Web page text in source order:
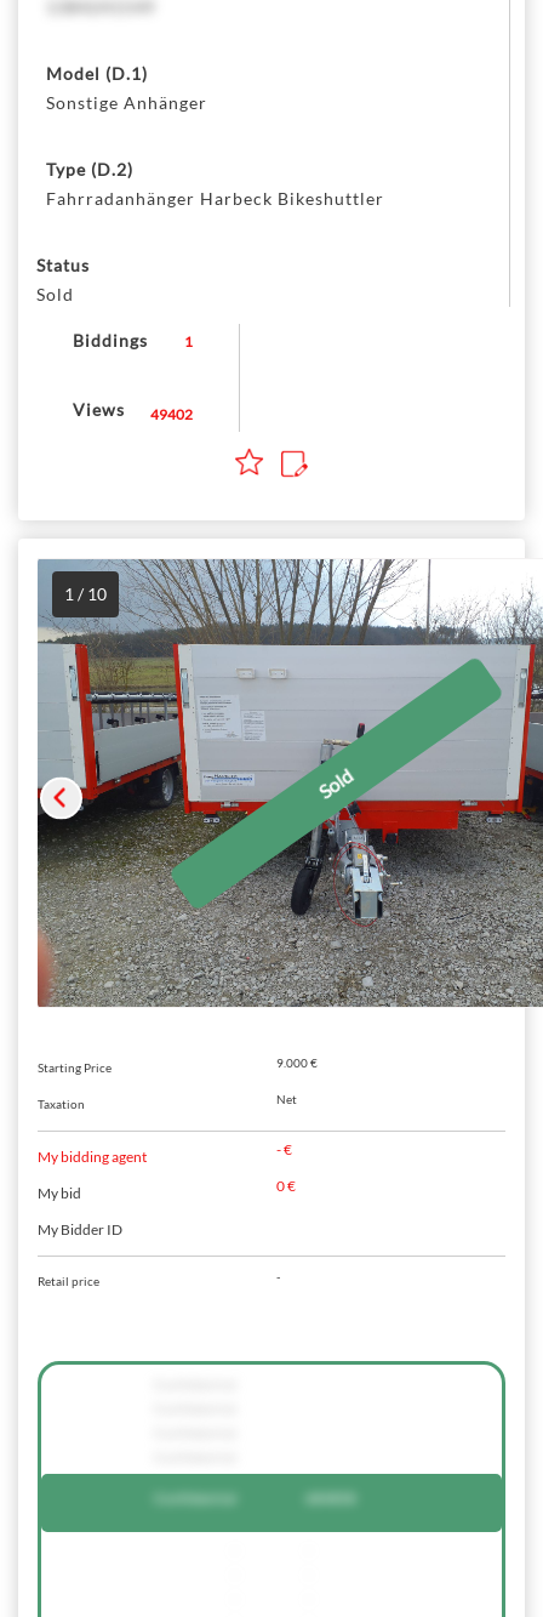
Model (D.1)
Sonstige Anhänger
Type (D.2)
Fahrradanhänger Harbeck Bikeshuttler
Status
Sold
Biddings 1
Views 49402
1 / 10
Starting Price 9.000 €
Taxation Net
My bidding agent - €
My bid 0 €
My Bidder ID
Retail price -